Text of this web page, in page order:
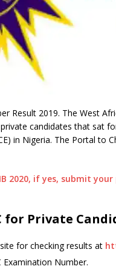
Result 2019. The West
candidates that sat
in Nigeria. The Portal to
2020, if yes, submit
for Private
for checking results at
Examination Number.